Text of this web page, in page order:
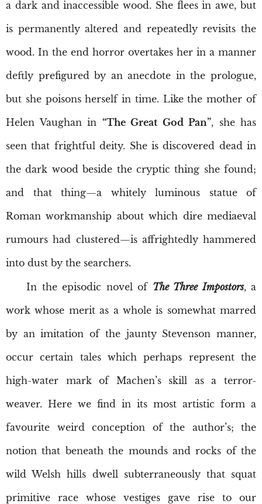
a dark and inaccessible wood. She flees in awe, but
is permanently altered and repeatedly revisits the
wood. In the end horror overtakes her in a manner
deftly prefigured by an anecdote in the prologue,
but she poisons herself in time. Like the mother of
Helen Vaughan in “The Great God Pan”, she has
seen that frightful deity. She is discovered dead in
the dark wood beside the cryptic thing she found;
and that thing—a whitely luminous statue of
Roman workmanship about which dire mediaeval
rumours had clustered—is affrightedly hammered
into dust by the searchers.
In the episodic novel of The Three Impostors, a
work whose merit as a whole is somewhat marred
by an imitation of the jaunty Stevenson manner,
occur certain tales which perhaps represent the
high-water mark of Machen’s skill as a terror-
weaver. Here we find in its most artistic form a
favourite weird conception of the author’s; the
notion that beneath the mounds and rocks of the
wild Welsh hills dwell subterraneously that squat
primitive race whose vestiges gave rise to our